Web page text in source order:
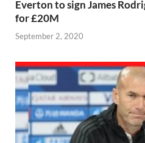
Everton to sign James
for £20M
September 2, 2020